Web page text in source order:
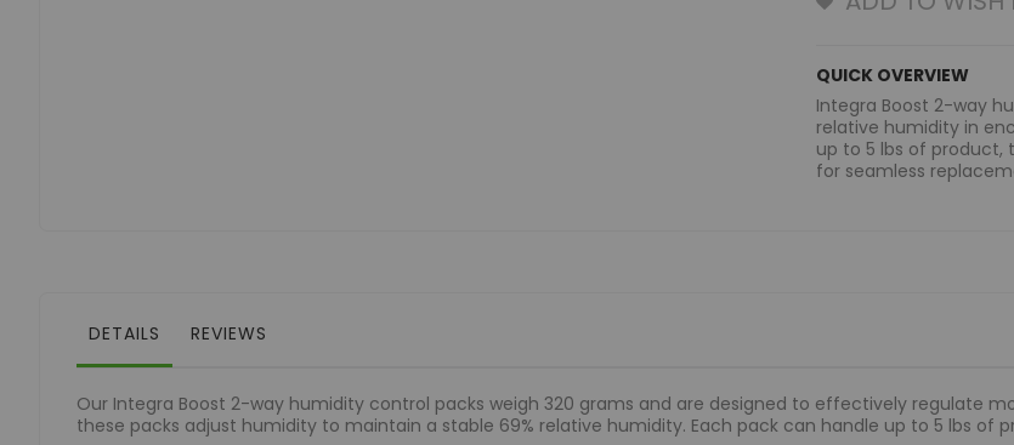
QUICK OVERVIEW
Integra Boost 2-way
relative humidity in
up to 5 lbs of product,
for seamless
DETAILS REVIEWS
Our Integra Boost 2-way humidity control packs weigh 320 grams and are designed to effectively regulate
these packs adjust humidity to maintain a stable 69% relative humidity. Each pack can handle up to 5 lbs of